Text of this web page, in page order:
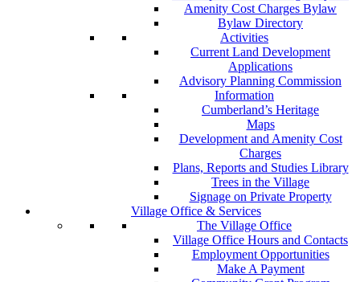
Amenity Cost Charges Bylaw
Bylaw Directory
Activities
Current Land Development
Applications
Advisory Planning Commission
Information
Cumberland’s Heritage
Maps
Development and Amenity Cost
Charges
Plans, Reports and Studies Library
Trees in the Village
Signage on Private Property
Village Office & Services
The Village Office
Village Office Hours and Contacts
Employment Opportunities
Make A Payment